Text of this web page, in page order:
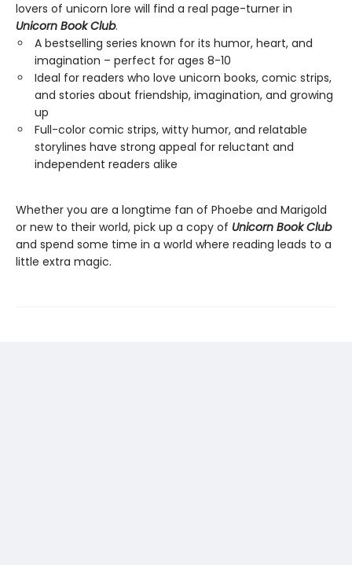
lovers of unicorn lore will find a real page-turner in
Unicorn Book Club.
A bestselling series known for its humor, heart, and
imagination – perfect for ages 8-10
Ideal for readers who love unicorn books, comic strips,
and stories about friendship, imagination, and growing
up
Full-color comic strips, witty humor, and relatable
storylines have strong appeal for reluctant and
independent readers alike
Whether you are a longtime fan of Phoebe and Marigold
or new to their world, pick up a copy of Unicorn Book Club
and spend some time in a world where reading leads to a
little extra magic.